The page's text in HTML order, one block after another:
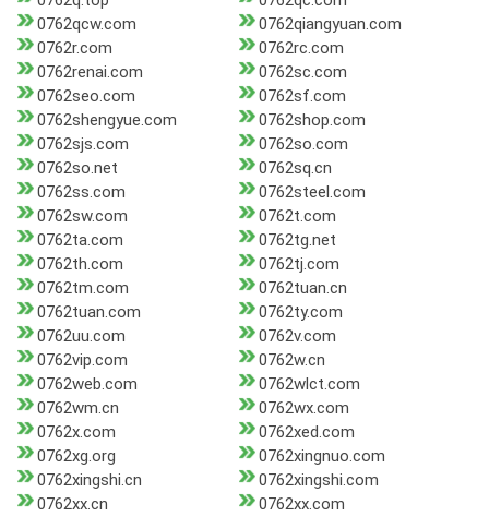
0762qcw.com
0762qiangyuan.com
0762r.com
0762rc.com
0762renai.com
0762sc.com
0762seo.com
0762sf.com
0762shengyue.com
0762shop.com
0762sjs.com
0762so.com
0762so.net
0762sq.cn
0762ss.com
0762steel.com
0762sw.com
0762t.com
0762ta.com
0762tg.net
0762th.com
0762tj.com
0762tm.com
0762tuan.cn
0762tuan.com
0762ty.com
0762uu.com
0762v.com
0762vip.com
0762w.cn
0762web.com
0762wlct.com
0762wm.cn
0762wx.com
0762x.com
0762xed.com
0762xg.org
0762xingnuo.com
0762xingshi.cn
0762xingshi.com
0762xx.cn
0762xx.com